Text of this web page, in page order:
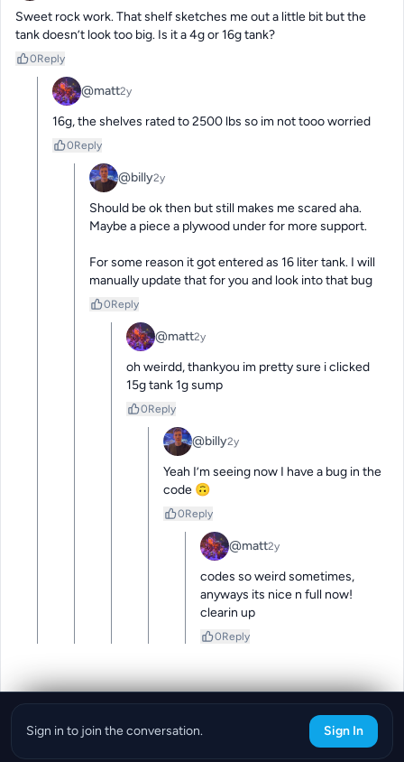
Sweet rock work. That shelf sketches me out a little bit but the
tank doesn’t look too big. Is it a 4g or 16g tank?
0Reply
@matt2y
16g, the shelves rated to 2500 lbs so im not tooo worried
0Reply
@billy2y
Should be ok then but still makes me scared aha.
Maybe a piece a plywood under for more support.
For some reason it got entered as 16 liter tank. I will
manually update that for you and look into that bug
0Reply
@matt2y
oh weirdd, thankyou im pretty sure i clicked
15g tank 1g sump
0Reply
@billy2y
Yeah I’m seeing now I have a bug in the
code 🙃
0Reply
@matt2y
codes so weird sometimes,
anyways its nice n full now!
clearin up
0Reply
Sign in to join the conversation. Sign In